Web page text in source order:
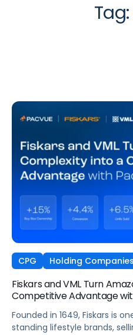
Tag:
CPG Holding Companies
Fiskars and VML Turn
Competitive Advantage
Founded in 1649, Fiskars is
standing lifestyle brands,